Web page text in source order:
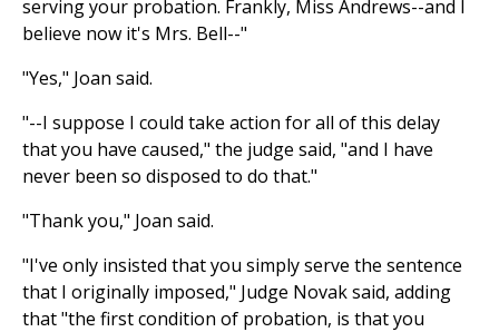
serving your probation. Frankly, Miss Andrews--and I
believe now it's Mrs. Bell--"
"Yes," Joan said.
"--I suppose I could take action for all of this delay
that you have caused," the judge said, "and I have
never been so disposed to do that."
"Thank you," Joan said.
"I've only insisted that you simply serve the sentence
that I originally imposed," Judge Novak said, adding
that "the first condition of probation, is that you